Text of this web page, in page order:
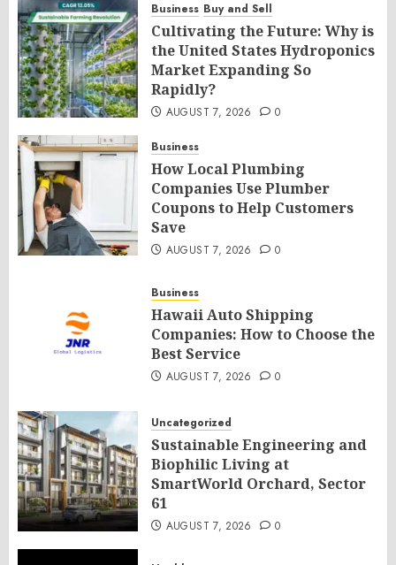
Business Buy and Sell
Cultivating the Future: Why is
the United States Hydroponics
Market Expanding So
Rapidly?
AUGUST 7, 2026 0
Business
How Local Plumbing
Companies Use Plumber
Coupons to Help Customers
Save
AUGUST 7, 2026 0
Business
Hawaii Auto Shipping
Companies: How to Choose the
Best Service
AUGUST 7, 2026 0
Uncategorized
Sustainable Engineering and
Biophilic Living at
SmartWorld Orchard, Sector
61
AUGUST 7, 2026 0